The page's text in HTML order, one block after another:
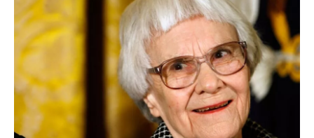
e
o
o
k
t
t
e
r
k
e
d
I
n
i
l